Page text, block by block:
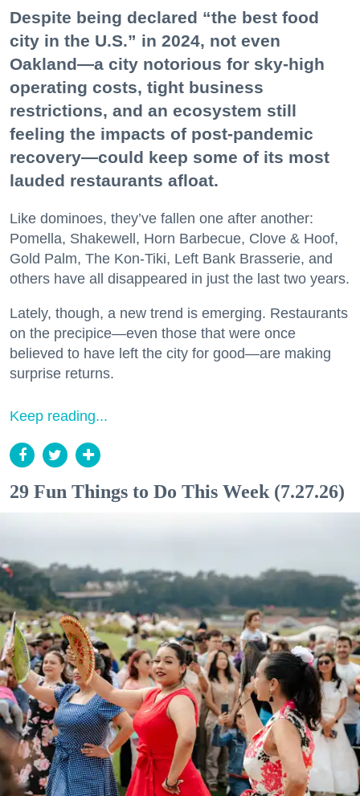
Despite being declared “the best food
city in the U.S.” in 2024, not even
Oakland—a city notorious for sky-high
operating costs, tight business
restrictions, and an ecosystem still
feeling the impacts of post-pandemic
recovery—could keep some of its most
lauded restaurants afloat.
Like dominoes, they’ve fallen one after another:
Pomella, Shakewell, Horn Barbecue, Clove & Hoof,
Gold Palm, The Kon-Tiki, Left Bank Brasserie, and
others have all disappeared in just the last two years.
Lately, though, a new trend is emerging. Restaurants
on the precipice—even those that were once
believed to have left the city for good—are making
surprise returns.
Keep reading...
29 Fun Things to Do This Week (7.27.26)